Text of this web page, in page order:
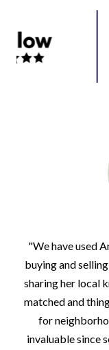
"We have used
buying and
sharing her local
matched and
for
invaluable since